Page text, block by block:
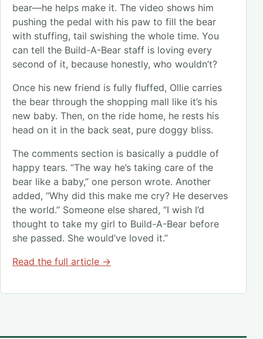
bear—he helps make it. The video shows him
pushing the pedal with his paw to fill the bear
with stuffing, tail swishing the whole time. You
can tell the Build-A-Bear staff is loving every
second of it, because honestly, who wouldn’t?
Once his new friend is fully fluffed, Ollie carries
the bear through the shopping mall like it’s his
new baby. Then, on the ride home, he rests his
head on it in the back seat, pure doggy bliss.
The comments section is basically a puddle of
happy tears. “The way he’s taking care of the
bear like a baby,” one person wrote. Another
added, “Why did this make me cry? He deserves
the world.” Someone else shared, “I wish I’d
thought to take my girl to Build-A-Bear before
she passed. She would’ve loved it.”
Read the full article →